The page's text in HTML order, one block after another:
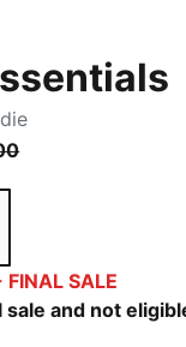
HeatherSALE
sale and not